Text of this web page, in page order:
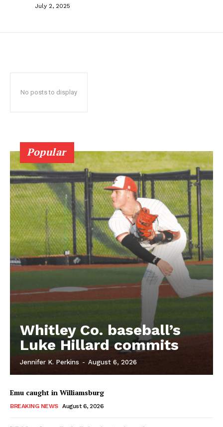
July 2, 2025
No posts to display
Popular
Whitley Co. baseball’s
Luke Hillard commits
Jennifer K. Perkins - August 6, 2026
Emu caught in Williamsburg
BREAKING NEWS August 6, 2026